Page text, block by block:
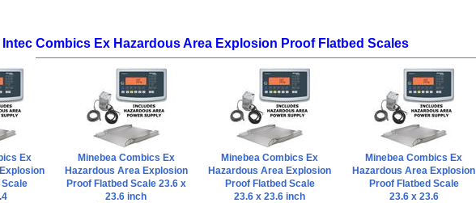
Intec Combics Ex Hazardous Area Explosion Proof Flatbed Scales
Ex
Scale
Minebea Combics Ex
Hazardous Area Explosion
Proof Flatbed Scale 23.6 x
23.6 inch
Minebea Combics Ex
Hazardous Area Explosion
Proof Flatbed Scale
23.6 x 23.6 inch
Minebea Combics Ex
Hazardous Area Explosion
Proof Flatbed Scale
23.6 x 23.6